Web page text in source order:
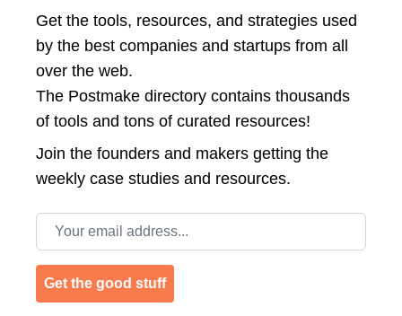
Get the tools, resources, and strategies used
by the best companies and startups from all
over the web.
The Postmake directory contains thousands
of tools and tons of curated resources!
Join the founders and makers getting the
weekly case studies and resources.
Email address
Get the good stuff